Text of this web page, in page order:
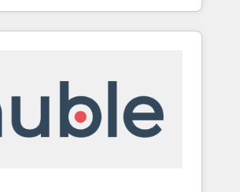
HubSpot projects delivered and
across EMEA, APAC and NAM,
we turn complexity into clarity,
🏆 HubSpot’s CEO